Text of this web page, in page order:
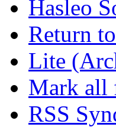
Hasleo
Return
Lite
Mark all
RSS